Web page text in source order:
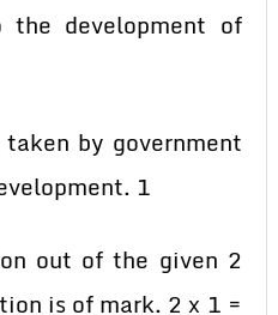
development of
by government
1
out of the given 2
is of mark. 2 x 1 =